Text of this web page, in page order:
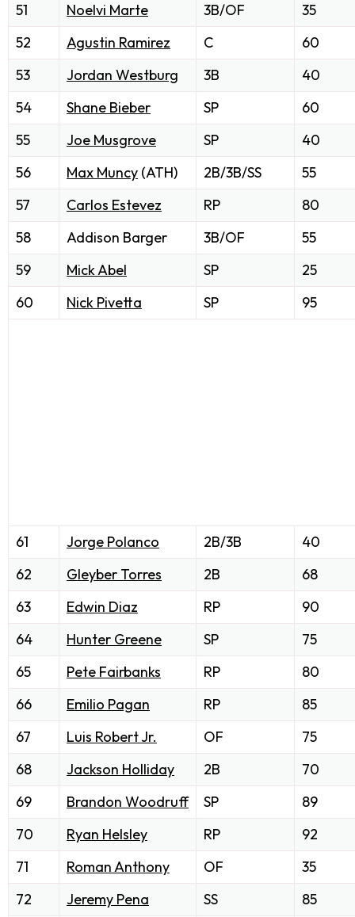
51
Noelvi Marte 3B/OF
35
52
Agustin Ramirez C
60
53
Jordan Westburg 3B
40
54
Shane Bieber SP
60
55
Joe Musgrove SP
40
56
Max Muncy (ATH) 2B/3B/SS
55
57
Carlos Estevez RP
80
58
Addison Barger 3B/OF
55
59
Mick Abel SP
25
60
Nick Pivetta SP 95
61 Jorge Polanco 2B/3B
40
62
Gleyber Torres 2B
68
63
Edwin Diaz RP
90
64
Hunter Greene SP
75
65
Pete Fairbanks RP
80
66
Emilio Pagan RP
85
67
Luis Robert Jr. OF
75
68
Jackson Holliday 2B
70
69
Brandon Woodruff SP
89
70
Ryan Helsley RP
92
71
Roman Anthony OF
35
72
Jeremy Pena SS
85